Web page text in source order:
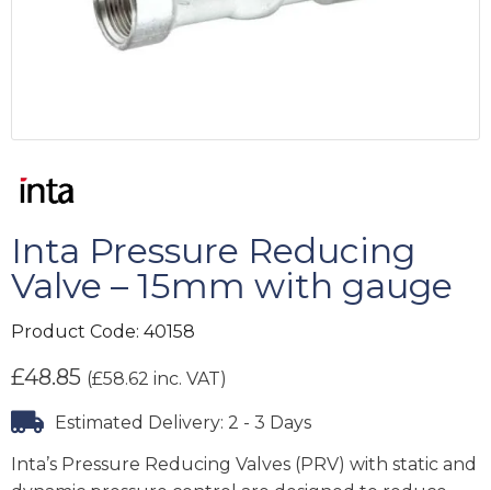
Inta Pressure Reducing
Valve – 15mm with gauge
Product Code: 40158
£48.85 (£58.62 inc. VAT)
Estimated Delivery: 2 - 3 Days
Inta’s Pressure Reducing Valves (PRV) with static and